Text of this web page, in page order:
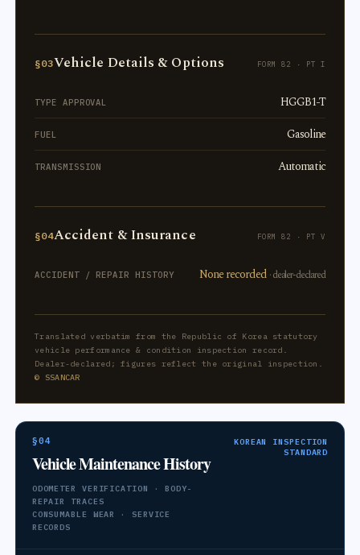
§03Vehicle Details & Options FORM 82 · PT I
TYPE APPROVAL HGGB1-T
FUEL Gasoline
TRANSMISSION Automatic
§04Accident & Insurance FORM 82 · PT V
ACCIDENT / REPAIR HISTORY None recorded · dealer-declared
Translated verbatim from the Republic of Korea statutory
vehicle performance & condition inspection record.
Dealer-declared; figures reflect the original inspection.
© SSANCAR
§04
Vehicle Maintenance History
ODOMETER VERIFICATION · BODY-
REPAIR TRACES
CONSUMABLE WEAR · SERVICE
RECORDS
KOREAN INSPECTION
STANDARD